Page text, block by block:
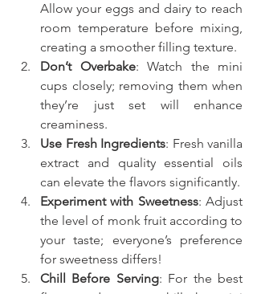
Allow your eggs and dairy to reach
room temperature before mixing,
creating a smoother filling texture.
Don’t Overbake: Watch the mini
cups closely; removing them when
they’re just set will enhance
creaminess.
Use Fresh Ingredients: Fresh vanilla
extract and quality essential oils
can elevate the flavors significantly.
Experiment with Sweetness: Adjust
the level of monk fruit according to
your taste; everyone’s preference
for sweetness differs!
Chill Before Serving: For the best